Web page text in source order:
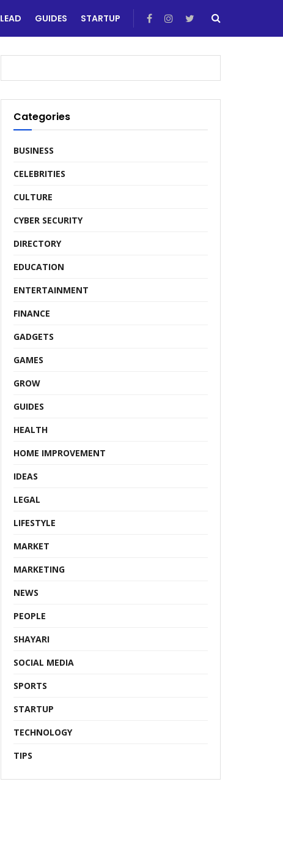
LEAD GUIDES STARTUP
Categories
BUSINESS
CELEBRITIES
CULTURE
CYBER SECURITY
DIRECTORY
EDUCATION
ENTERTAINMENT
FINANCE
GADGETS
GAMES
GROW
GUIDES
HEALTH
HOME IMPROVEMENT
IDEAS
LEGAL
LIFESTYLE
MARKET
MARKETING
NEWS
PEOPLE
SHAYARI
SOCIAL MEDIA
SPORTS
STARTUP
TECHNOLOGY
TIPS